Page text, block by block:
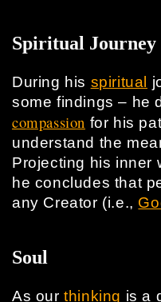
Spiritual Journey
During his spiritual
some findings – he
compassion for his
understand the
Projecting his inner
he concludes that
any Creator (i.e.,
Soul
As ourthinking is a